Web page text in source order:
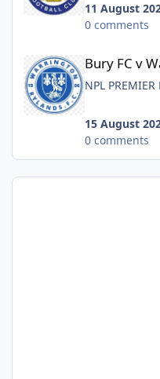
11 August
0 comments
Bury FC v
NPL
15 August
0 comments